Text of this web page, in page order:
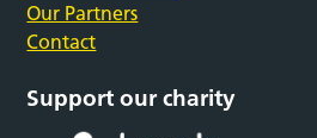
Our Partners
Contact
Support our charity